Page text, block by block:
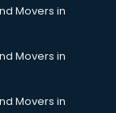
in mohali
Movers in
Movers in
Movers in